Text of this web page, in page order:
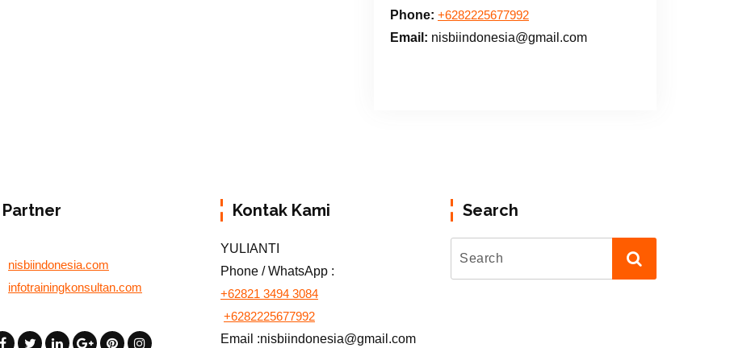
Phone: +6282225677992
Email: nisbiindonesia@gmail.com
Partner
nisbiindonesia.com
infotrainingkonsultan.com
Kontak Kami
YULIANTI
Phone / WhatsApp :
+62821 3494 3084
+6282225677992
Email :nisbiindonesia@gmail.com
Search